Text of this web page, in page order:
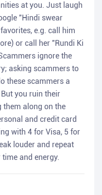
at you. Just laugh
"Hindi swear
e.g. call him
or call her "Rundi Ki
ignore the
asking scammers to
these scammers a
you ruin their
them along on the
and credit card
with 4 for Visa, 5 for
louder and repeat
and energy.